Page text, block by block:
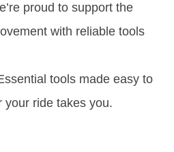
proud to support the
with reliable tools
tools made easy to
your ride takes you.